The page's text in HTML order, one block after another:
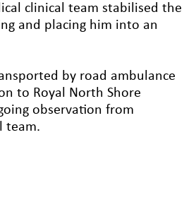
clinical team stabilised the
and placing him into an
by road ambulance
to Royal North Shore
observation from
team.